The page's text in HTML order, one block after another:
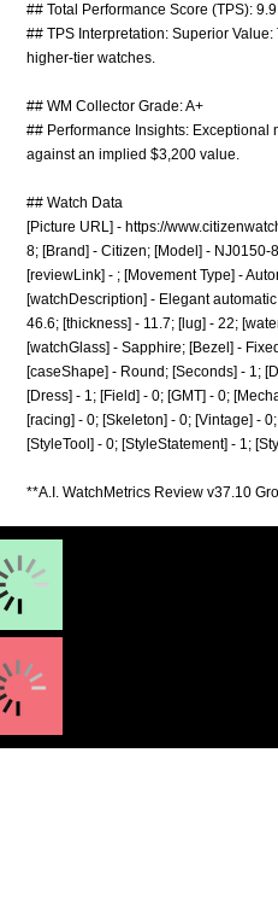
## Total Performance Score (TPS): 9.9
## TPS Interpretation: Superior
higher-tier watches.
## WM Collector Grade: A+
## Performance Insights: Exceptional
against an implied $3,200 value.
## Watch Data
[Picture URL] - https://
8; [Brand] - Citizen; [Model] -
[reviewLink] - ; [Movement Type] -
[watchDescription] - Elegant
46.6; [thickness] - 11.7; [lug] - 22;
[watchGlass] - Sapphire; [Bezel] -
[caseShape] - Round; [Seconds] - 1;
[Dress] - 1; [Field] - 0; [GMT] - 0;
[racing] - 0; [Skeleton] - 0; [Vintage] -
[StyleTool] - 0; [StyleStatement] - 1;
**A.I. WatchMetrics Review v37.10